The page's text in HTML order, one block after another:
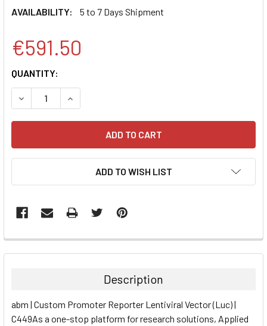
AVAILABILITY:
5 to 7 Days Shipment
€591.50
CURRENT
STOCK:
QUANTITY:
DECREASE QUANTITY:INCREASE QUANTITY:
ADD TO WISH LIST
FREQUENTLY
BOUGHT
ALL
Description
abm | Custom Promoter Reporter Lentiviral Vector (Luc) |
C449As a one-stop platform for research solutions, Applied